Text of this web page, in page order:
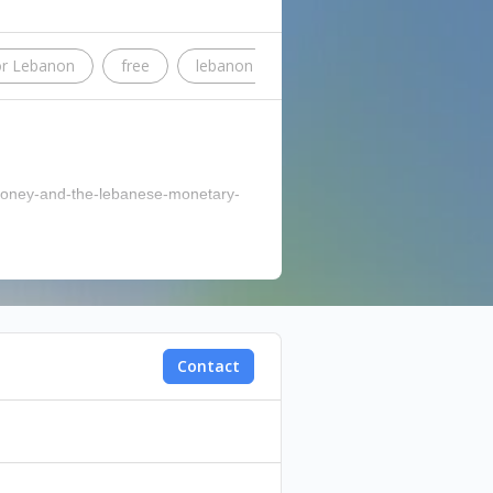
Lebanon free lebanon
and-the-lebanese-monetary-
Contact